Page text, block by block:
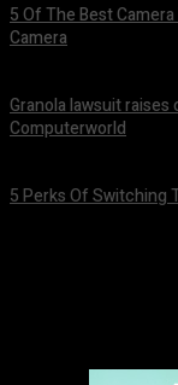
5 Of The Best
Camera
Granola lawsuit
Computerworld
5 Perks Of Switching